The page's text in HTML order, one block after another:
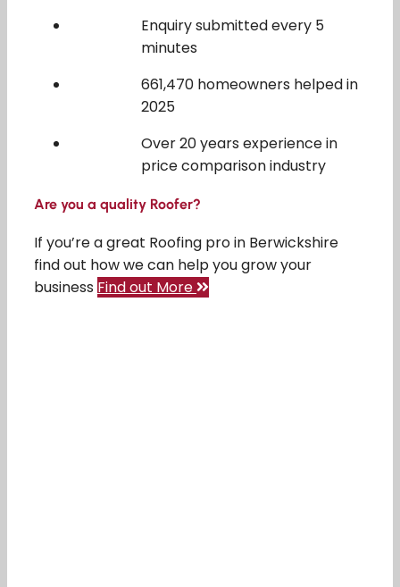
Enquiry submitted every 5
minutes
661,470 homeowners helped in
2025
Over 20 years experience in
price comparison industry
Are you a quality Roofer?
If you’re a great Roofing pro in Berwickshire
find out how we can help you grow your
business Find out More